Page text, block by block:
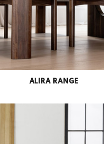
ALIRA RANGE